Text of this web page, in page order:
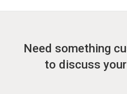
Need something
to discuss